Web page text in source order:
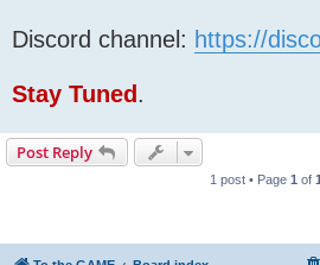
Discord channel: https://
Stay Tuned.
Post Reply
1 post • Page 1 of 1